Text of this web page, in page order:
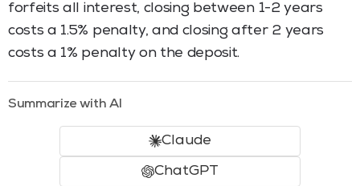
forfeits all interest, closing between 1-2 years
costs a 1.5% penalty, and closing after 2 years
costs a 1% penalty on the deposit.
Summarize with AI
Claude
ChatGPT